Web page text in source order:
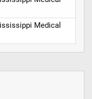
Medical